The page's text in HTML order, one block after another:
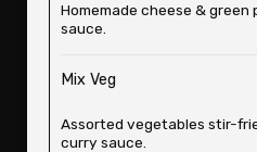
Homemade cheese & green
sauce.
Mix Veg
Assorted vegetables stir-
curry sauce.